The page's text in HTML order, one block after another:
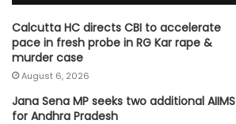
Calcutta HC directs CBI to accelerate
pace in fresh probe in RG Kar rape &
murder case
August 6, 2026
Jana Sena MP seeks two additional AIIMS
for Andhra Pradesh